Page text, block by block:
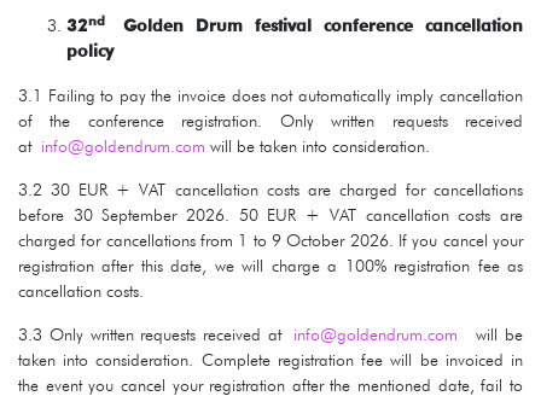
32nd
Golden Drum festival conference cancellation
policy
3.1 Failing to pay the invoice does not automatically imply cancellation
of the conference registration. Only written requests received
at info@goldendrum.com will be taken into consideration.
3.2 30 EUR + VAT cancellation costs are charged for cancellations
before 30 September 2026. 50 EUR + VAT cancellation costs are
charged for cancellations from 1 to 9 October 2026. If you cancel your
registration after this date, we will charge a 100% registration fee as
cancellation costs.
3.3 Only written requests received at info@goldendrum.com will be
taken into consideration. Complete registration fee will be invoiced in
the event you cancel your registration after the mentioned date, fail to